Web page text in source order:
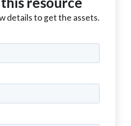
details to get the assets.